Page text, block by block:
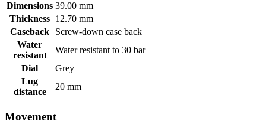
Dimensions 39.00 mm
Thickness 12.70 mm
Caseback
Screw-down case back
Water
resistant
Water resistant to 30 bar
Dial
Grey
Lug
distance
20 mm
Movement